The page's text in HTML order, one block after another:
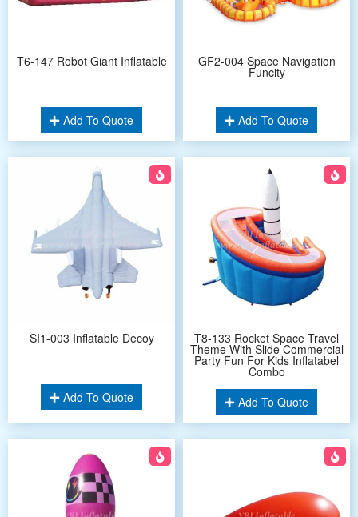
T6-147 Robot Giant Inflatable
Add To Quote
GF2-004 Space Navigation
Funcity
Add To Quote
SI1-003 Inflatable Decoy
Add To Quote
T8-133 Rocket Space Travel
Theme With Slide Commercial
Party Fun For Kids Inflatabel
Combo
Add To Quote